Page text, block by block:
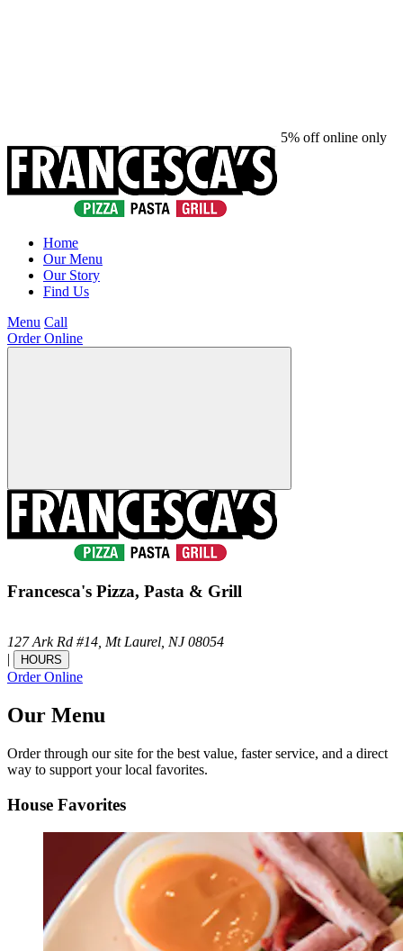
5% off online only
Home
Our Menu
Our Story
Find Us
Menu Call
Order Online
Francesca's Pizza, Pasta & Grill
127 Ark Rd #14, Mt Laurel, NJ 08054
|
HOURS
Order Online
Our Menu
Order through our site for the best value, faster service, and a direct
way to support your local favorites.
House Favorites